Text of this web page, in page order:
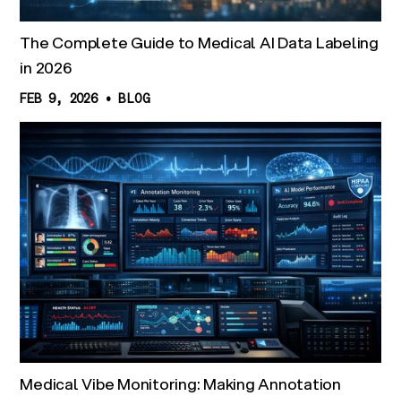
The Complete Guide to Medical AI Data Labeling
in 2026
FEB 9, 2026 • BLOG
Medical Vibe Monitoring: Making Annotation